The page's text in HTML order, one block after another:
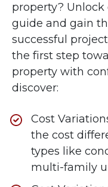
property?
guide and gain
successful
the first step
property with
discover:
Cost
the cost
types like
multi-family